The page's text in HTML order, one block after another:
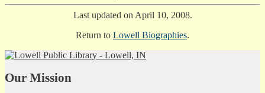
Last updated on April 10, 2008.
Return to Lowell Biographies.
Our Mission